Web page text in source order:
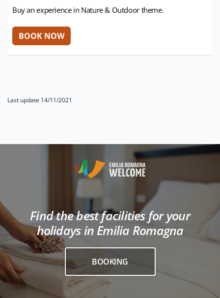
Buy an experience in Nature & Outdoor theme.
Last update 14/11/2021
Find the best facilities for your
holidays in Emilia Romagna
BOOKING